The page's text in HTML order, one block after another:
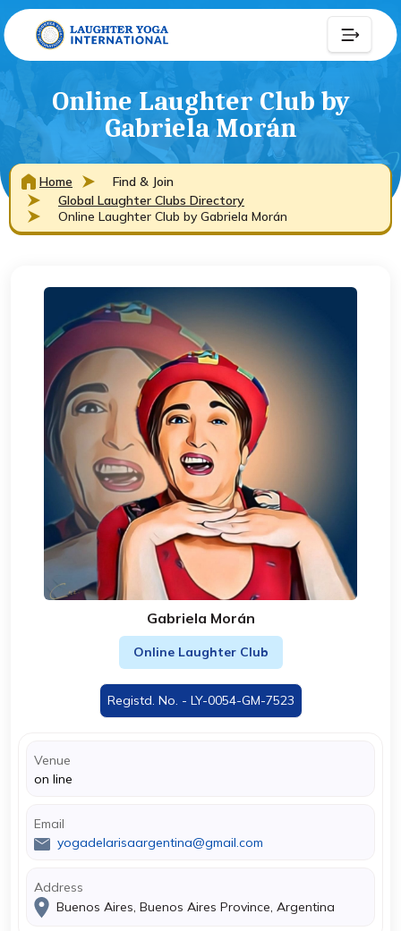
Online Laughter Club by
Gabriela Morán
Home
Find & Join
Global Laughter Clubs Directory
Online Laughter Club by Gabriela Morán
Gabriela Morán
Online Laughter Club
Registd. No. - LY-0054-GM-7523
Venue
on line
Email
yogadelarisaargentina@gmail.com
Address
Buenos Aires, Buenos Aires Province, Argentina